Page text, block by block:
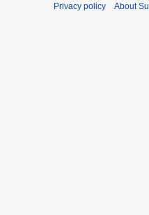
Privacy policy About